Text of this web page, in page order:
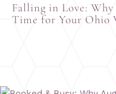
Falling in Love:
Time for Your Ohio